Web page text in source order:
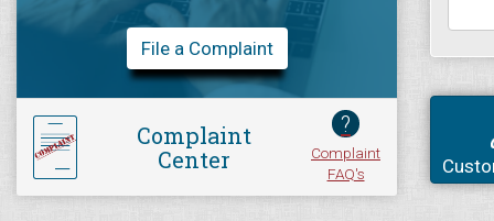
File a Complaint
Complaint
Center
?
Complaint
FAQ's